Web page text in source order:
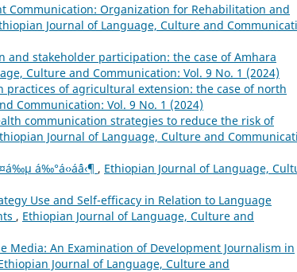
Communication: Organization for Rehabilitation and
Journal of Language, Culture and
and stakeholder participation: the case of Amhara
Culture and Communication: Vol. 9 No. 1 (2024)
practices of agricultural extension: the case of north
Communication: Vol. 9 No. 1 (2024)
communication strategies to reduce the risk of
Journal of Language, Culture and
á‰°á‹›áˆá‹¶ , Ethiopian Journal of Language,
Use and Self-efficacy in Relation to Language
, Ethiopian Journal of Language, Culture and
Media: An Examination of Development Journalism in
Journal of Language, Culture and